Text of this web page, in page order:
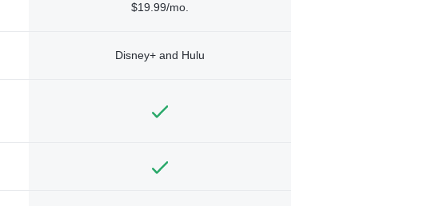
$19.99/mo.
Disney+ and Hulu